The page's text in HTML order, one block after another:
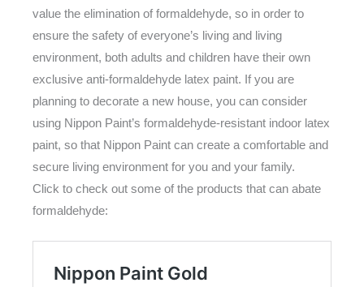
value the elimination of formaldehyde, so in order to
ensure the safety of everyone’s living and living
environment, both adults and children have their own
exclusive anti-formaldehyde latex paint. If you are
planning to decorate a new house, you can consider
using Nippon Paint’s formaldehyde-resistant indoor latex
paint, so that Nippon Paint can create a comfortable and
secure living environment for you and your family.
Click to check out some of the products that can abate
formaldehyde: